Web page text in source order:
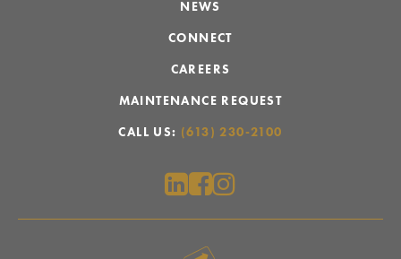
NEWS
CONNECT
CAREERS
MAINTENANCE REQUEST
CALL US: (613) 230-2100